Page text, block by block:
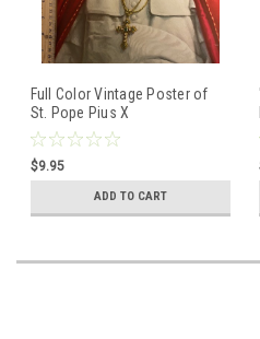
Full Color Vintage Poster of
St. Pope Pius X
$9.95
ADD TO CART